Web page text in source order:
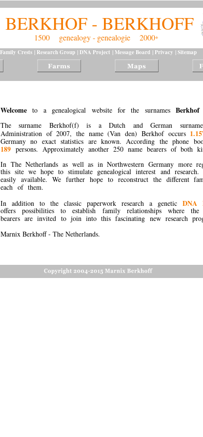
Welcometo a genealogical website for the surnamesBerkhof
The surname Berkhof(f) is a Dutch and German
Administration of 2007, the name (Van den) Berkhof occurs
Germany no exact statistics are known. According the phone
189 persons. Approximately another 250 name bearers of both
In The Netherlands as well as in Northwestern Germany more
this site we hope to stimulate genealogical interest and
easily available. We further hope to reconstruct the different
each of them.
In addition to the classic paperwork research a genetic DNA
offers possibilities to establish family relationships where
bearers are invited to join into this fascinating new research
Marnix Berkhoff - The Netherlands.
BERKHOF - BERKHOFF
1500    genealogy - genealogie    2000+
Family Crests | Research Group | DNA Project | Message Board | Privacy | Sitemap